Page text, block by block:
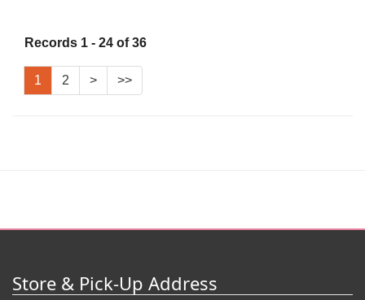
Records 1 - 24 of 36
1 2 > >>
Store & Pick-Up Address